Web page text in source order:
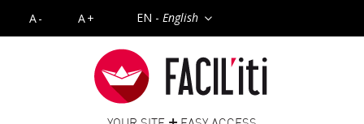
A- A+ EN - English